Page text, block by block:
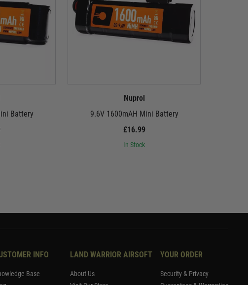
Battery
Nuprol
9.6V 1600mAH Mini Battery
£16.99
In Stock
INFO
Base
LAND WARRIOR AIRSOFT
About Us
YOUR ORDER
Security & Privacy